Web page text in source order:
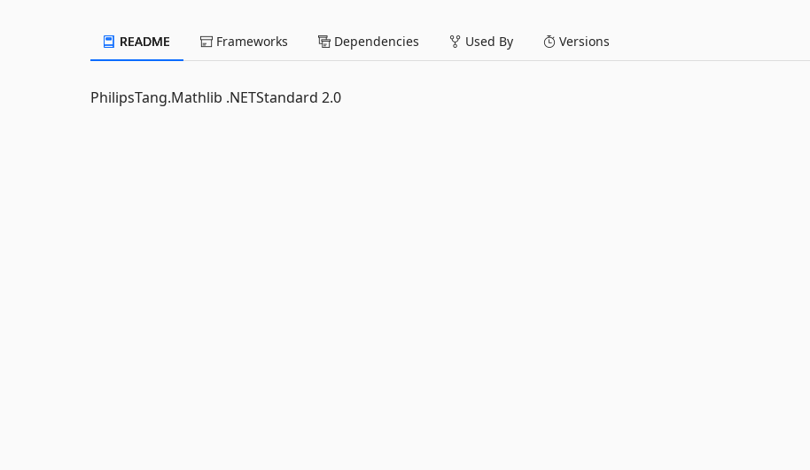
README Frameworks Dependencies Used By Versions
PhilipsTang.Mathlib .NETStandard 2.0